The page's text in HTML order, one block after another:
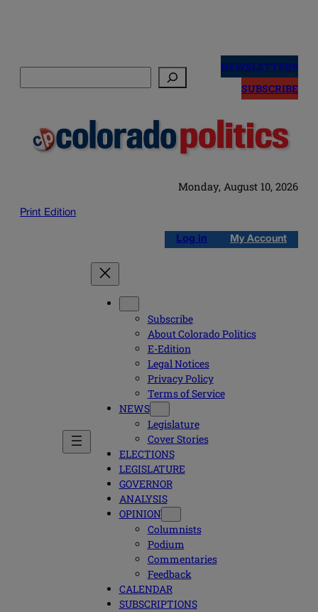
NEWSLETTERS
SUBSCRIBE
Monday, August 10, 2026
Print Edition
Log in My Account
Subscribe
About Colorado Politics
E-Edition
Legal Notices
Privacy Policy
Terms of Service
NEWS
Legislature
Cover Stories
ELECTIONS
LEGISLATURE
GOVERNOR
ANALYSIS
OPINION
Columnists
Podium
Commentaries
Feedback
CALENDAR
SUBSCRIPTIONS